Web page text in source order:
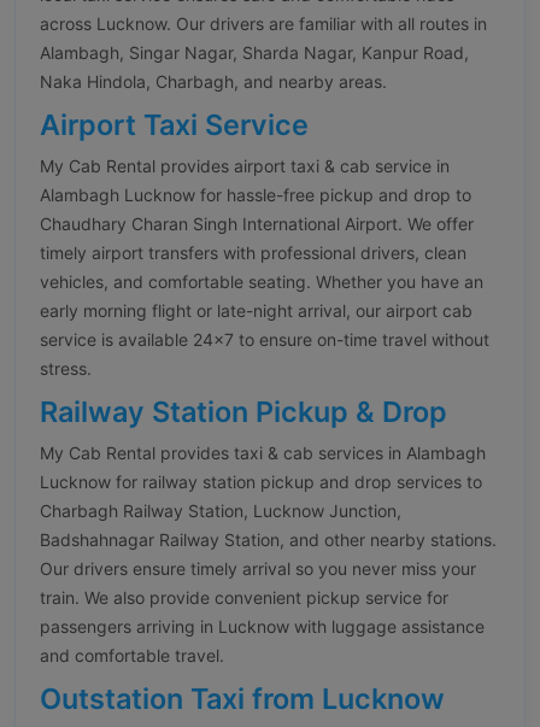
across Lucknow. Our drivers are familiar with all routes in
Alambagh, Singar Nagar, Sharda Nagar, Kanpur Road,
Naka Hindola, Charbagh, and nearby areas.
Airport Taxi Service
My Cab Rental provides airport taxi & cab service in
Alambagh Lucknow for hassle-free pickup and drop to
Chaudhary Charan Singh International Airport. We offer
timely airport transfers with professional drivers, clean
vehicles, and comfortable seating. Whether you have an
early morning flight or late-night arrival, our airport cab
service is available 24×7 to ensure on-time travel without
stress.
Railway Station Pickup & Drop
My Cab Rental provides taxi & cab services in Alambagh
Lucknow for railway station pickup and drop services to
Charbagh Railway Station, Lucknow Junction,
Badshahnagar Railway Station, and other nearby stations.
Our drivers ensure timely arrival so you never miss your
train. We also provide convenient pickup service for
passengers arriving in Lucknow with luggage assistance
and comfortable travel.
Outstation Taxi from Lucknow